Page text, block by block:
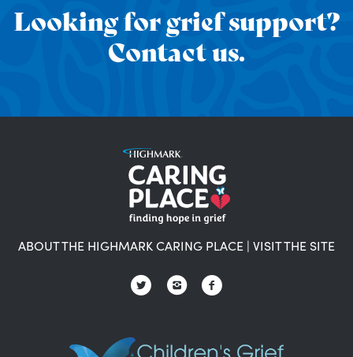
Looking for grief support?
Contact us.
ABOUT THE HIGHMARK CARING PLACE | VISIT THE SITE